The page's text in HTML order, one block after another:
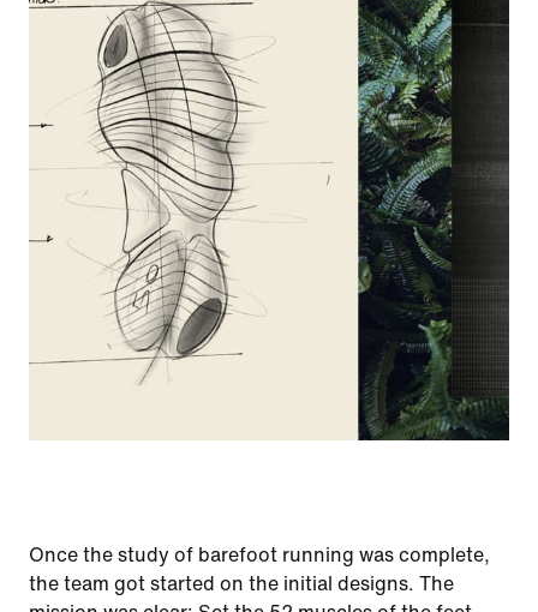
Once the study of barefoot running was complete,
the team got started on the initial designs. The